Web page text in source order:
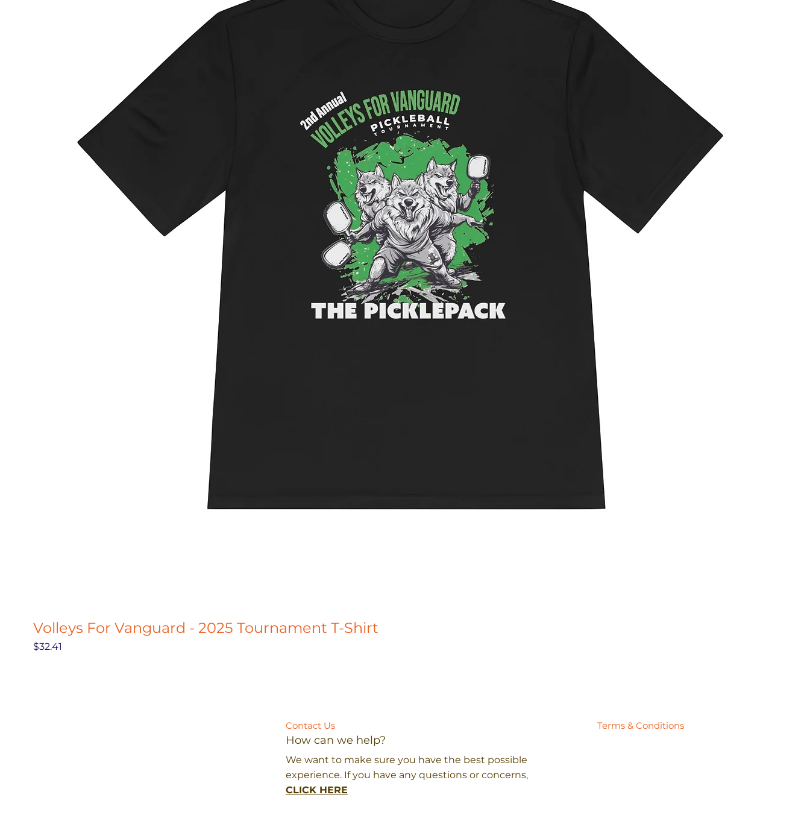
Volleys For Vanguard - 2025 Tournament T-Shirt
Price
$32.41
How can we help?
We want to make sure you have the best possible
experience. If you have any questions or concerns,
CLICK HERE
Contact Us Terms & Conditions